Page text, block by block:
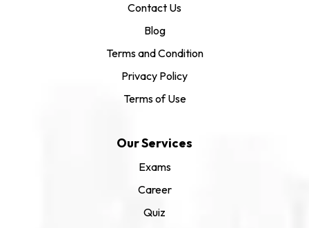
Contact Us
Blog
Terms and Condition
Privacy Policy
Terms of Use
Our Services
Exams
Career
Quiz